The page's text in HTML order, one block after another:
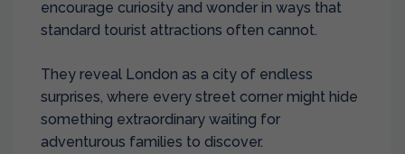
encourage curiosity and wonder in ways that
standard tourist attractions often cannot.
They reveal London as a city of endless
surprises, where every street corner might hide
something extraordinary waiting for
adventurous families to discover.